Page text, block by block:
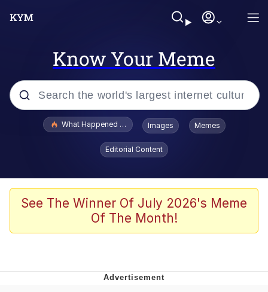
Know Your Meme
Popular searches
Evelyn Smith Smiling /
Evelynsmithhhhh Stare
Polyester Edit
Whispering Pigeon
What Happened To Toadsworth / Toadsworth Is Dead
Images Memes
Editorial Content
See The Winner Of July 2026's Meme
Of The Month!